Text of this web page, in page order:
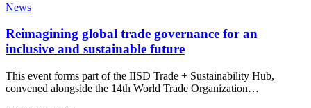
News
Reimagining global trade governance for an
inclusive and sustainable future
This event forms part of the IISD Trade + Sustainability Hub,
convened alongside the 14th World Trade Organization…